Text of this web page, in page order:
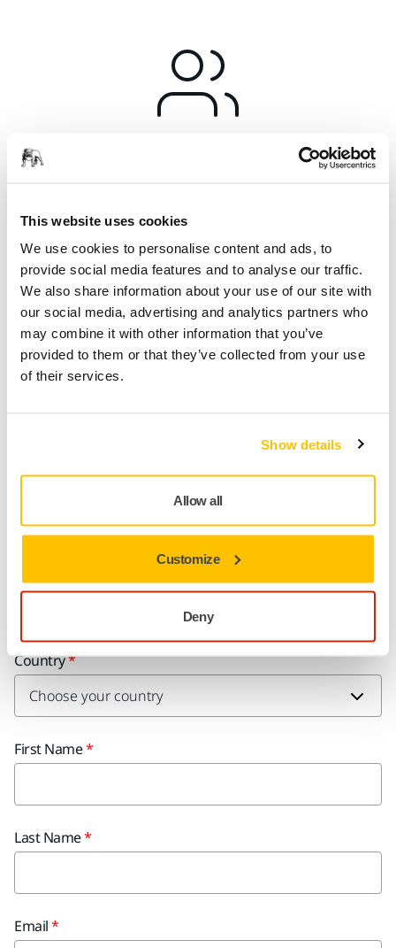
This website uses cookies
We use cookies to personalise content and ads, to
provide social media features and to analyse our traffic.
We also share information about your use of our site with
our social media, advertising and analytics partners who
may combine it with other information that you’ve
provided to them or that they’ve collected from your use
of their services.
Show details
Allow all
Customize
Deny
we conduct business. As stated in our values, all parts of our
operations are driven to be responsible, committed,
innovative and respectful.
In practice, this means ensuring that what we do in terms of
sustainability, occupational health and safety, compliance
and legislation as well as management systems are an
integral part of every department.
Do You Want to Know More?
your questions.
Country
First Name
Last Name
Email